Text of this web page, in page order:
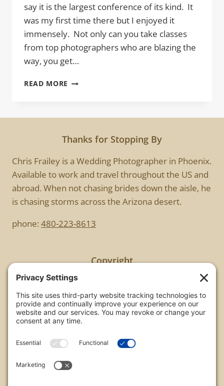
say it is the largest conference of its kind. It
was my first time there but I enjoyed it
immensely. Not only can you take classes
from top photographers who are blazing the
way, you get…
READ MORE 10
AT
WPPI
Thanks for Stopping By
Chris Frailey is a Wedding Photographer in Phoenix.
Available to work and travel throughout the US and
abroad. When not chasing brides down the aisle, he
is chasing storms across the Arizona desert.
phone: 480-223-8613
Copyright
All images are copyrighted by Chris Frailey. Any use
of these photos without the express written
consent of Chris Frailey is strictly prohibited.
on this website please contact Chris Frailey at one
of the avenues listed.